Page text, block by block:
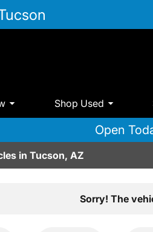
Shop Used
Open
in Tucson, AZ
Sorry! The